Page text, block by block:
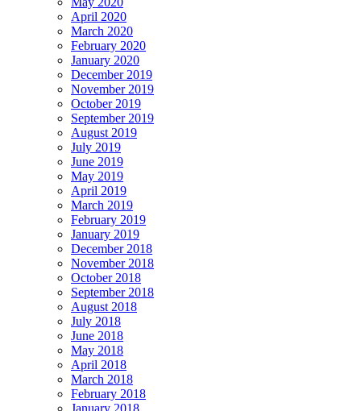
April 2020
March 2020
February 2020
January 2020
December 2019
November 2019
October 2019
September 2019
August 2019
July 2019
June 2019
May 2019
April 2019
March 2019
February 2019
January 2019
December 2018
November 2018
October 2018
September 2018
August 2018
July 2018
June 2018
May 2018
April 2018
March 2018
February 2018